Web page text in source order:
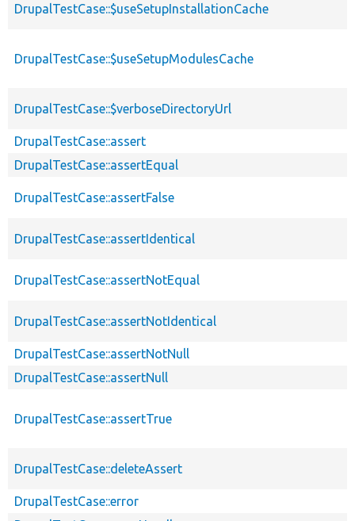
DrupalTestCase::$useSetupInstallationCache
DrupalTestCase::$useSetupModulesCache
DrupalTestCase::$verboseDirectoryUrl
DrupalTestCase::assert
DrupalTestCase::assertEqual
DrupalTestCase::assertFalse
DrupalTestCase::assertIdentical
DrupalTestCase::assertNotEqual
DrupalTestCase::assertNotIdentical
DrupalTestCase::assertNotNull
DrupalTestCase::assertNull
DrupalTestCase::assertTrue
DrupalTestCase::deleteAssert
DrupalTestCase::error